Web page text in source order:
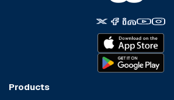
Products